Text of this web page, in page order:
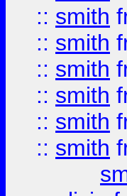
:: smith
:: smith
:: smith
:: smith
:: smith
:: smith